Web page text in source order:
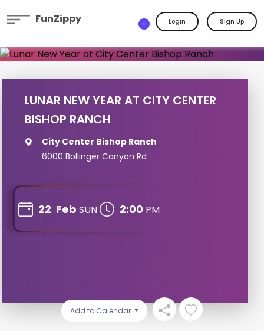
FunZippy Login Sign Up
LUNAR NEW YEAR AT CITY CENTER
BISHOP RANCH
City Center Bishop Ranch
6000 Bollinger Canyon Rd
22 Feb SUN 2:00 PM
Add to Calendar